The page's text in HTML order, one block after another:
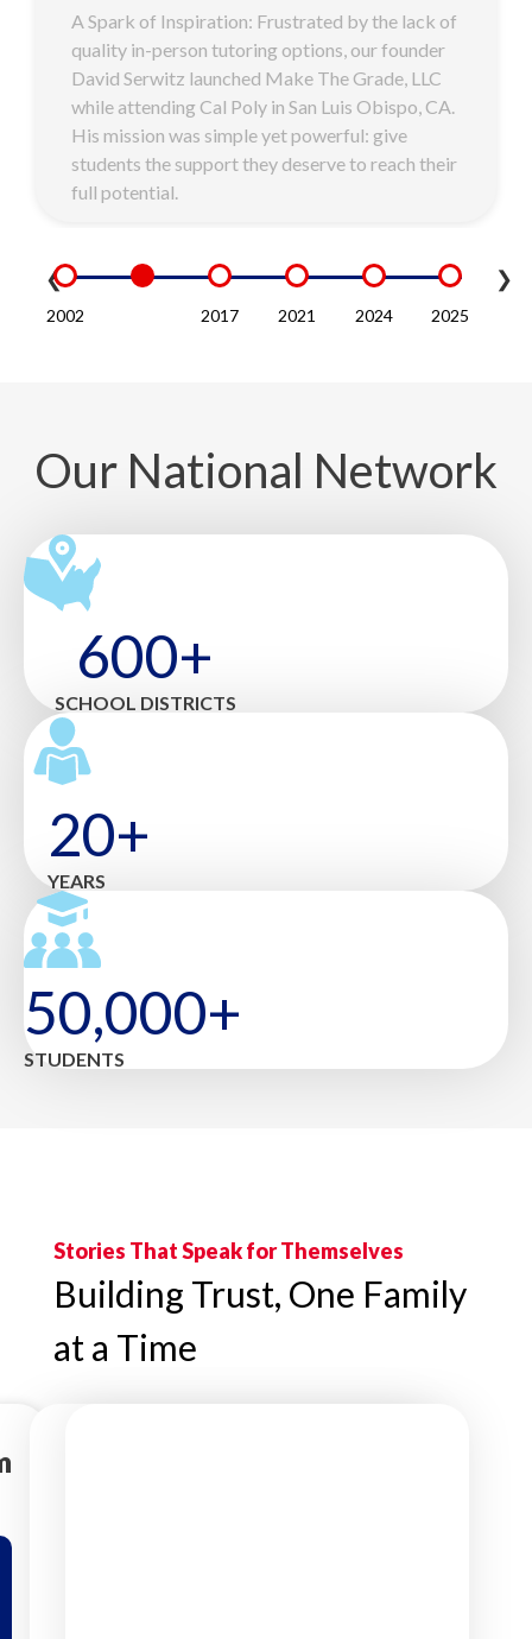
A Spark of Inspiration: Frustrated by the lack of
quality in-person tutoring options, our founder
David Serwitz launched Make The Grade, LLC
while attending Cal Poly in San Luis Obispo, CA.
His mission was simple yet powerful: give
students the support they deserve to reach their
full potential.
❮ ❯
Our National Network
600+
SCHOOL DISTRICTS
20+
YEARS
50,000+
STUDENTS
Stories That Speak for Themselves
Building Trust, One Family
at a Time